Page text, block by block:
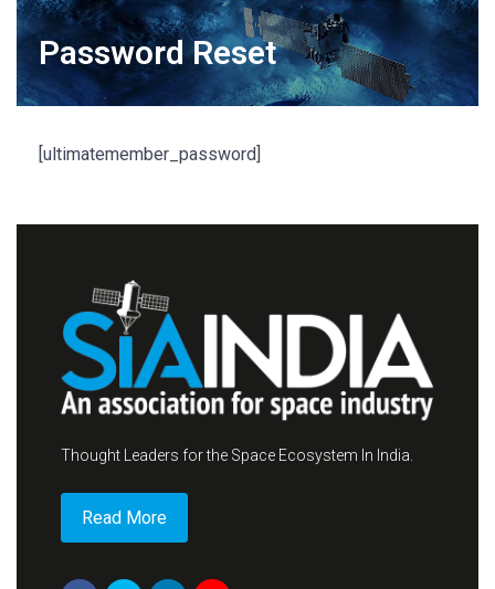
Password Reset
[ultimatemember_password]
Thought Leaders for the Space Ecosystem In India.
Read More